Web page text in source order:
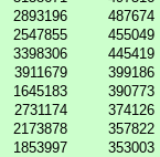
2893196
487674
2547855
455049
3398306
445419
3911679
399186
1645183
390773
2731174
374126
2173878
357822
1853997
353003